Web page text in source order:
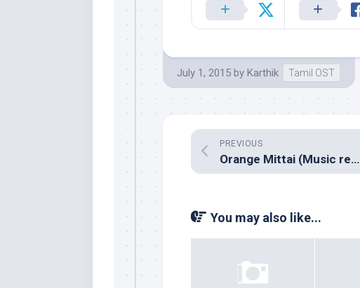
July 1, 2015 by Karthik Tamil OST
PREVIOUS
Orange Mittai (Music review), Tamil – Justin Prabhakaran
You may also like...